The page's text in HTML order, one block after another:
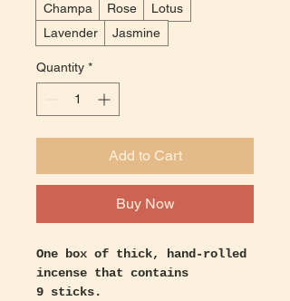
Champa
Rose
Lotus
Lavender
Jasmine
Quantity *
Add to Cart
Buy Now
One box of thick, hand-rolled
incense that contains
9 sticks.